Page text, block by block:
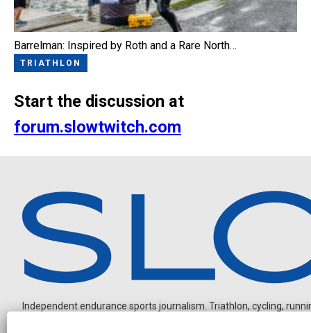
Barrelman: Inspired by Roth and a Rare North…
TRIATHLON
Start the discussion at
forum.slowtwitch.com
Independent endurance sports journalism. Triathlon, cycling,